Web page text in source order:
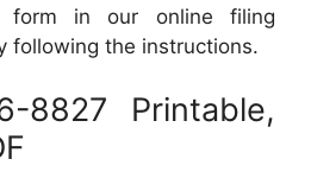
in our online filing
following the instructions.
8827 Printable,